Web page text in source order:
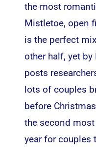
the most
Mistletoe, open
is the perfect
other half, yet
posts
lots of couples
before
the second
year for couples